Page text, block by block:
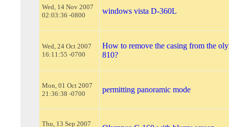
Wed, 14 Nov 2007
02:03:36 -0800
windows vista D-360L
Wed, 24 Oct 2007
16:11:55 -0700
How to remove the casing from the
810?
Mon, 01 Oct 2007
21:36:38 -0700
permitting panoramic mode
Thu, 13 Sep 2007